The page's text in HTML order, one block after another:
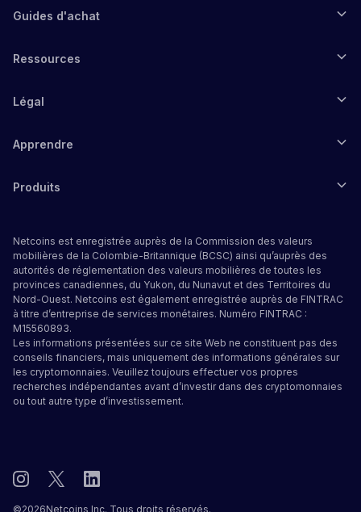
Guides d'achat
Ressources
Légal
Apprendre
Produits
Netcoins est enregistrée auprès de la Commission des valeurs
mobilières de la Colombie-Britannique (BCSC) ainsi qu’auprès des
autorités de réglementation des valeurs mobilières de toutes les
provinces canadiennes, du Yukon, du Nunavut et des Territoires du
Nord-Ouest. Netcoins est également enregistrée auprès de FINTRAC
à titre d’entreprise de services monétaires. Numéro FINTRAC :
M15560893.
Les informations présentées sur ce site Web ne constituent pas des
conseils financiers, mais uniquement des informations générales sur
les cryptomonnaies. Veuillez toujours effectuer vos propres
recherches indépendantes avant d’investir dans des cryptomonnaies
ou tout autre type d’investissement.
©2026Netcoins Inc. Tous droits réservés.